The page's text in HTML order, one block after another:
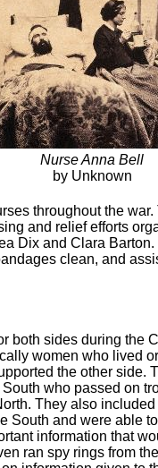
Nurse Anna Bell
by Unknown
throughout the
and relief efforts
Dix and Clara
clean, and
both sides during the
women who lived
the other side.
who passed on
They also
South and were able
information that
ran spy rings from